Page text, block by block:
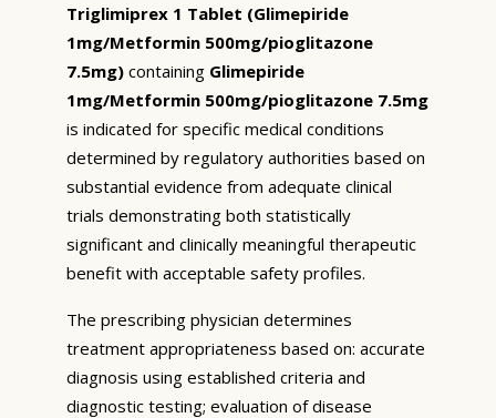
Triglimiprex 1 Tablet (Glimepiride
1mg/Metformin 500mg/pioglitazone
7.5mg) containing Glimepiride
1mg/Metformin 500mg/pioglitazone 7.5mg
is indicated for specific medical conditions
determined by regulatory authorities based on
substantial evidence from adequate clinical
trials demonstrating both statistically
significant and clinically meaningful therapeutic
benefit with acceptable safety profiles.
The prescribing physician determines
treatment appropriateness based on: accurate
diagnosis using established criteria and
diagnostic testing; evaluation of disease